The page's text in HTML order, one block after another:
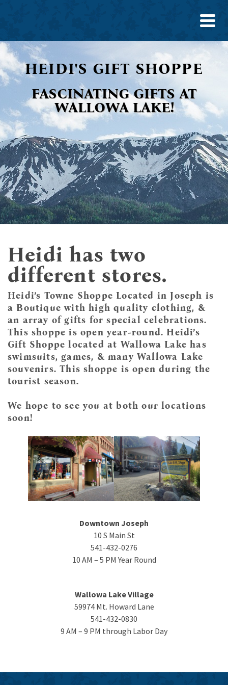
HEIDI'S GIFT SHOPPE
FASCINATING GIFTS AT
WALLOWA LAKE!
Heidi has two
different stores.
Heidi’s Towne Shoppe Located in Joseph is
a Boutique with high quality clothing, &
an array of gifts for special celebrations.
This shoppe is open year-round. Heidi’s
Gift Shoppe located at Wallowa Lake has
swimsuits, games, & many Wallowa Lake
souvenirs. This shoppe is open during the
tourist season.
We hope to see you at both our locations
soon!
Downtown Joseph
10 S Main St
541-432-0276
10 AM – 5 PM Year Round
Wallowa Lake Village
59974 Mt. Howard Lane
541-432-0830
9 AM – 9 PM through Labor Day